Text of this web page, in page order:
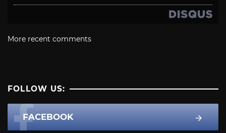
More recent comments
FOLLOW US:
FACEBOOK